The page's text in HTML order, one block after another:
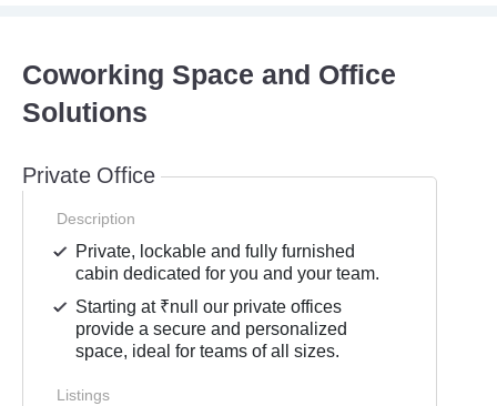
Coworking Space and Office
Solutions
Private Office
Description
Private, lockable and fully furnished
cabin dedicated for you and your team.
Starting at ₹null our private offices
provide a secure and personalized
space, ideal for teams of all sizes.
Listings